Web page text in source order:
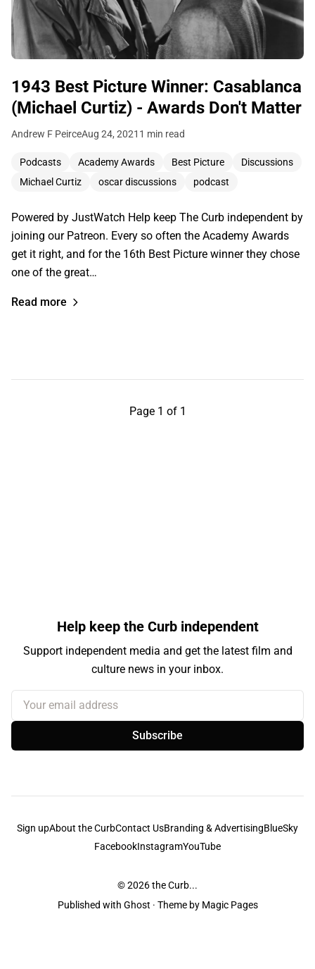
1943 Best Picture Winner: Casablanca
(Michael Curtiz) - Awards Don't Matter
Andrew F PeirceAug 24, 2021 1 min read
Podcasts Academy Awards Best Picture
Discussions
Michael Curtiz
oscar discussions podcast
Powered by JustWatch Help keep The Curb independent by
joining our Patreon. Every so often the Academy Awards
get it right, and for the 16th Best Picture winner they chose
one of the great…
Read more
Page 1 of 1
Help keep the Curb independent
Support independent media and get the latest film and
culture news in your inbox.
Your email address
Subscribe
Sign upAbout the CurbContact UsBranding & AdvertisingBlueSky
FacebookInstagramYouTube
© 2026the Curb...
Published with Ghost · Theme by Magic Pages